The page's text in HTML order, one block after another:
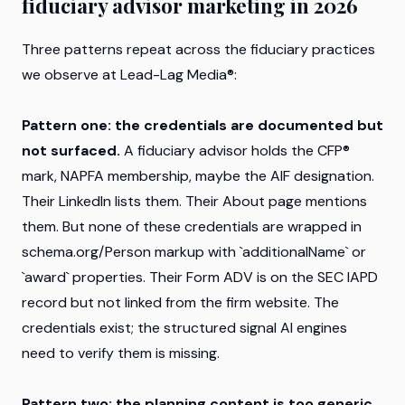
Three patterns repeat across the fiduciary practices
we observe at Lead-Lag Media®:
Pattern one: the credentials are documented but
not surfaced. A fiduciary advisor holds the CFP®
mark, NAPFA membership, maybe the AIF designation.
Their LinkedIn lists them. Their About page mentions
them. But none of these credentials are wrapped in
schema.org/Person markup with `additionalName` or
`award` properties. Their Form ADV is on the SEC IAPD
record but not linked from the firm website. The
credentials exist; the structured signal AI engines
need to verify them is missing.